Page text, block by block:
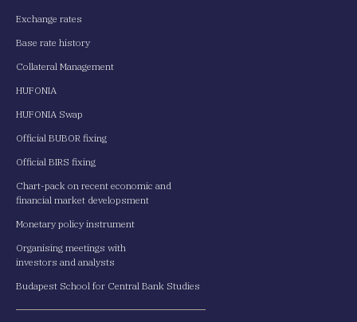
Exchange rates
Base rate history
Collateral Management
HUFONIA
HUFONIA Swap
Official BUBOR fixing
Official BIRS fixing
Chart-pack on recent economic and
financial market developsment
Monetary policy instrument
Organising meetings with
investors and analysts
Budapest School for Central Bank Studies